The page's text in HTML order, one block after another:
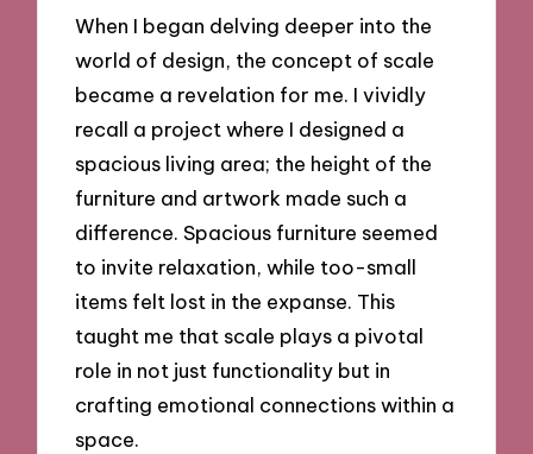
When I began delving deeper into the
world of design, the concept of scale
became a revelation for me. I vividly
recall a project where I designed a
spacious living area; the height of the
furniture and artwork made such a
difference. Spacious furniture seemed
to invite relaxation, while too-small
items felt lost in the expanse. This
taught me that scale plays a pivotal
role in not just functionality but in
crafting emotional connections within a
space.